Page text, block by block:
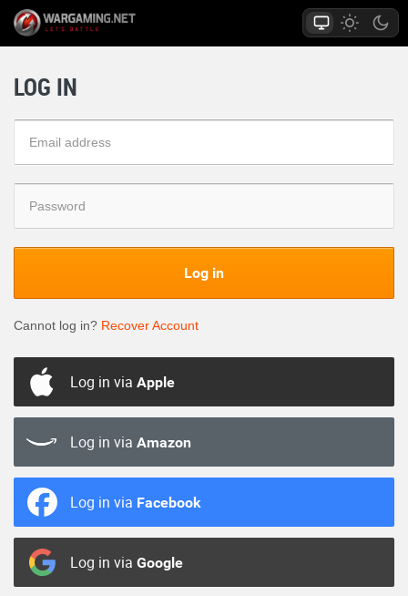
LOG IN
Log in
Cannot log in? Recover Account
Log in via Apple
Log in via Amazon
Log in via Facebook
Log in via Google